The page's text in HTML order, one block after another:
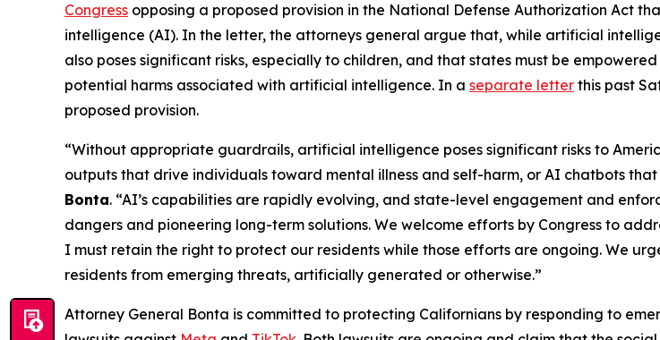
Congress opposing a proposed provision in the National Defense Authorization Act
intelligence (AI). In the letter, the attorneys general argue that, while artificial
also poses significant risks, especially to children, and that states must be
potential harms associated with artificial intelligence. In a separate letter this past
proposed provision.
“Without appropriate guardrails, artificial intelligence poses significant risks to
outputs that drive individuals toward mental illness and self-harm, or AI chatbots
Bonta. “AI’s capabilities are rapidly evolving, and state-level engagement and
dangers and pioneering long-term solutions. We welcome efforts by Congress to
I must retain the right to protect our residents while those efforts are ongoing. We
residents from emerging threats, artificially generated or otherwise.”
Attorney General Bonta is committed to protecting Californians by responding to